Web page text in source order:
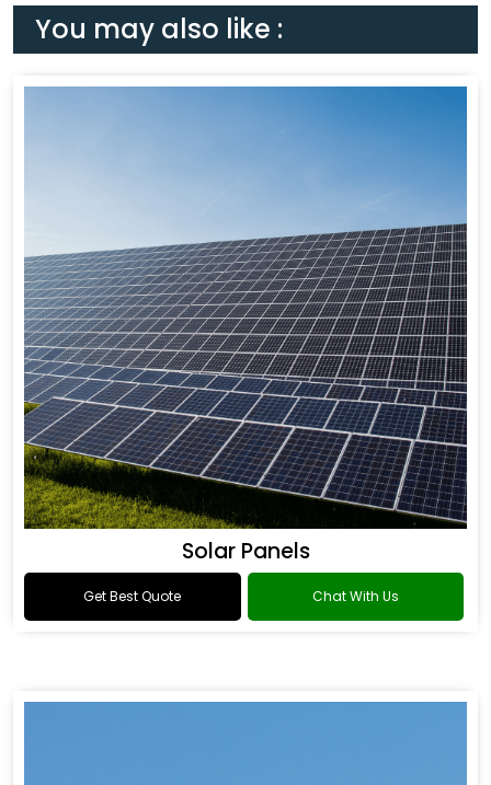
You may also like :
Solar Panels
Get Best Quote Chat With Us